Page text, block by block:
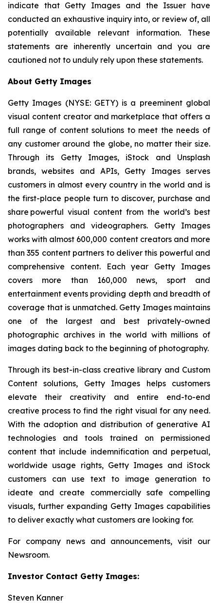
indicate that Getty Images and the Issuer have
conducted an exhaustive inquiry into, or review of, all
potentially available relevant information. These
statements are inherently uncertain and you are
cautioned not to unduly rely upon these statements.
About Getty Images
Getty Images (NYSE: GETY) is a preeminent global
visual content creator and marketplace that offers a
full range of content solutions to meet the needs of
any customer around the globe, no matter their size.
Through its Getty Images, iStock and Unsplash
brands, websites and APIs, Getty Images serves
customers in almost every country in the world and is
the first-place people turn to discover, purchase and
share powerful visual content from the world’s best
photographers and videographers. Getty Images
works with almost 600,000 content creators and more
than 355 content partners to deliver this powerful and
comprehensive content. Each year Getty Images
covers more than 160,000 news, sport and
entertainment events providing depth and breadth of
coverage that is unmatched. Getty Images maintains
one of the largest and best privately-owned
photographic archives in the world with millions of
images dating back to the beginning of photography.
Through its best-in-class creative library and Custom
Content solutions, Getty Images helps customers
elevate their creativity and entire end-to-end
creative process to find the right visual for any need.
With the adoption and distribution of generative AI
technologies and tools trained on permissioned
content that include indemnification and perpetual,
worldwide usage rights, Getty Images and iStock
customers can use text to image generation to
ideate and create commercially safe compelling
visuals, further expanding Getty Images capabilities
to deliver exactly what customers are looking for.
For company news and announcements, visit our
Newsroom.
Investor Contact Getty Images:
Steven Kanner